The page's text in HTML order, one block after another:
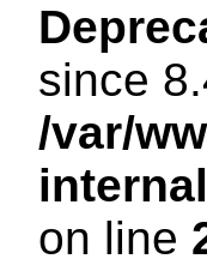
since
/var/
on line